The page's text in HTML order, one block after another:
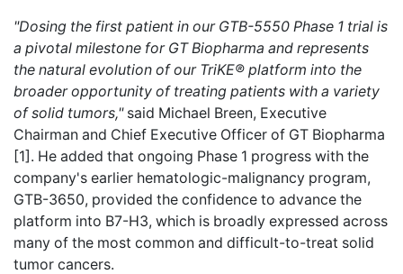
"Dosing the first patient in our GTB-5550 Phase 1 trial is
a pivotal milestone for GT Biopharma and represents
the natural evolution of our TriKE® platform into the
broader opportunity of treating patients with a variety
of solid tumors,"said Michael Breen, Executive
Chairman and Chief Executive Officer of GT Biopharma
[1]. He added that ongoing Phase 1 progress with the
company's earlier hematologic-malignancy program,
GTB-3650, provided the confidence to advance the
platform into B7-H3, which is broadly expressed across
many of the most common and difficult-to-treat solid
tumor cancers.